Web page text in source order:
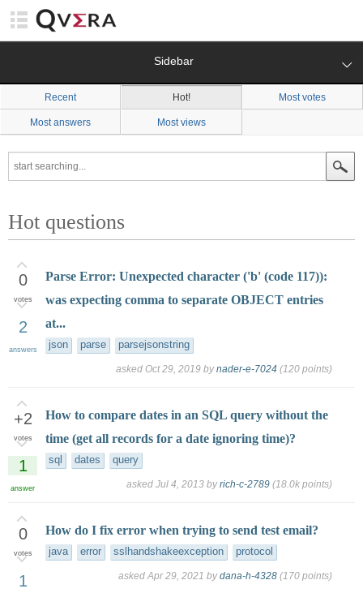
Sidebar
Recent Hot! Most votes
Most answers Most views
Hot questions
0
votes
2
answers
Parse Error: Unexpected character ('b' (code 117)):
was expecting comma to separate OBJECT entries
at...
json parse parsejsonstring
asked Oct 29, 2019 bynader-e-7024 (120 points)
+2
votes
1
answer
How to compare dates in an SQL query without the
time (get all records for a date ignoring time)?
sql dates query
asked Jul 4, 2013 byrich-c-2789 (18.0k points)
0
votes
1
How do I fix error when trying to send test email?
java error sslhandshakeexception protocol
asked Apr 29, 2021 bydana-h-4328 (170 points)